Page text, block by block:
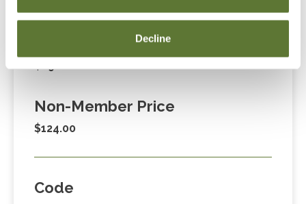
Decline
Fees
Member Price
Non-Member Price
$124.00
Code